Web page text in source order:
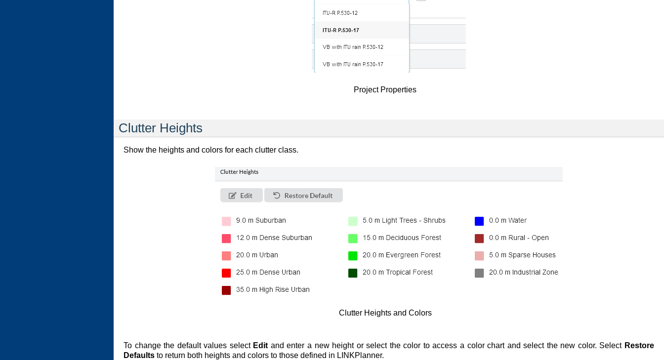
Project Properties
Clutter Heights
Show the heights and colors for each clutter class.
Clutter Heights and Colors
To change the default values select Edit and enter a new height or select the color to access a color chart and select the new color. Select Restore
Defaults to return both heights and colors to those defined in LINKPlanner.